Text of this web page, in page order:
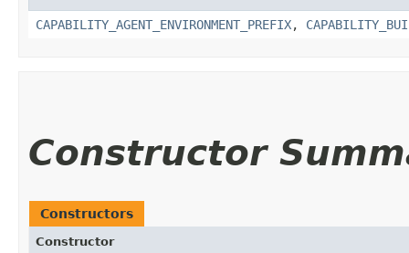
CAPABILITY_AGENT_ENVIRONMENT_PREFIX,
Constructor
Constructors
Constructor